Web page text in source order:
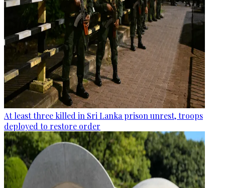
At least three killed in Sri Lanka prison unrest, troops
deployed to restore order